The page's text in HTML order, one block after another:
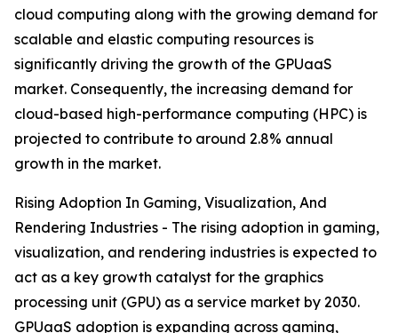
cloud computing along with the growing demand for
scalable and elastic computing resources is
significantly driving the growth of the GPUaaS
market. Consequently, the increasing demand for
cloud-based high-performance computing (HPC) is
projected to contribute to around 2.8% annual
growth in the market.
Rising Adoption In Gaming, Visualization, And
Rendering Industries - The rising adoption in gaming,
visualization, and rendering industries is expected to
act as a key growth catalyst for the graphics
processing unit (GPU) as a service market by 2030.
GPUaaS adoption is expanding across gaming,